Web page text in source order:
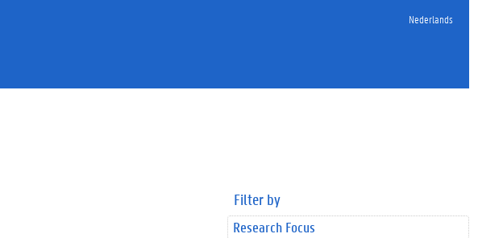
Nederlands
Filter by
Research Focus